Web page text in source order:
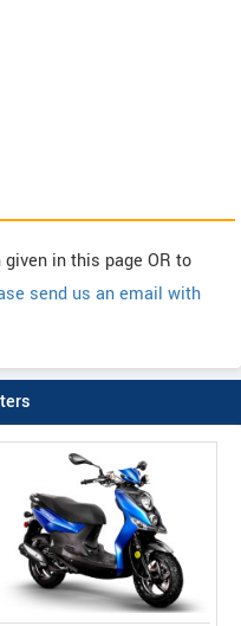
in this page OR to
send us an email with